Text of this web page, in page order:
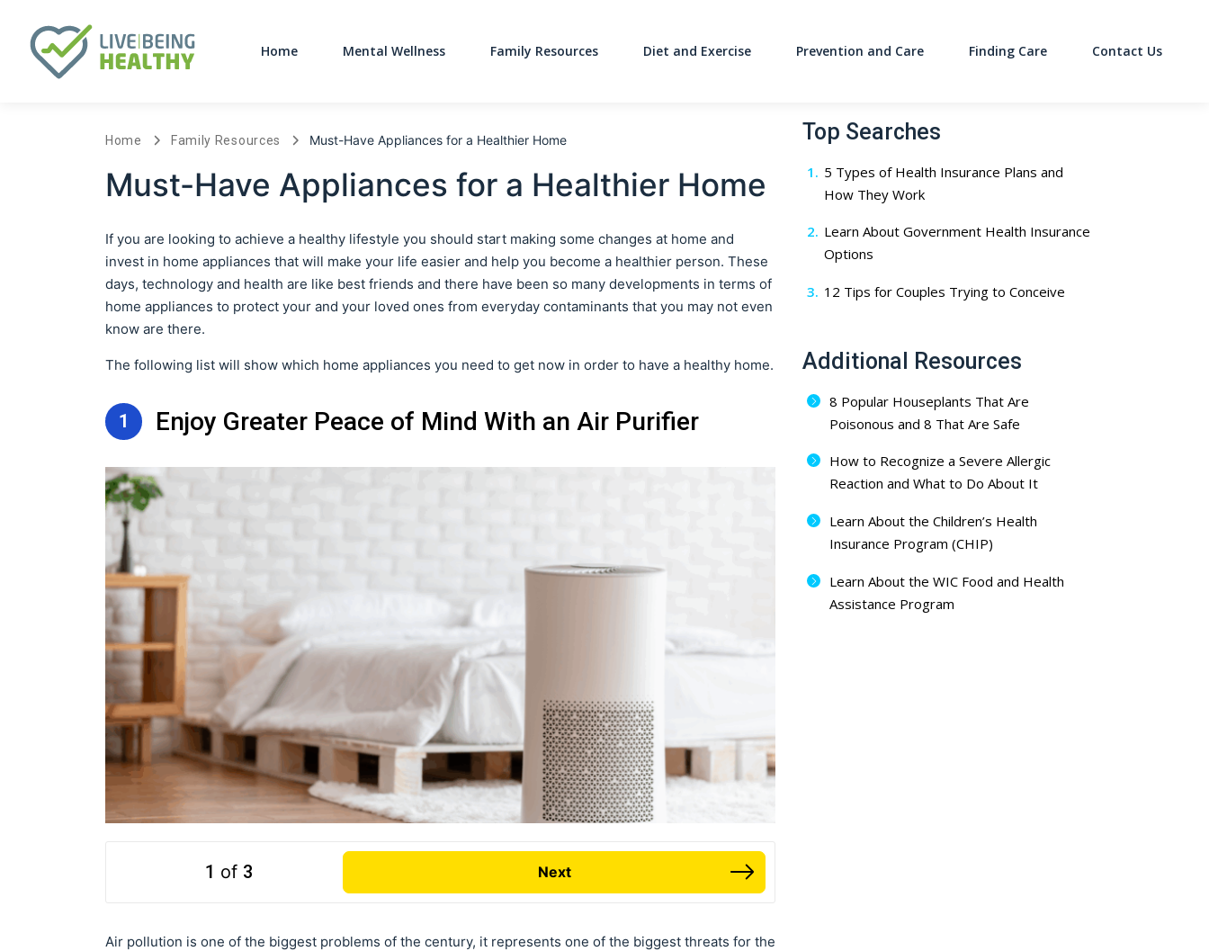
Home Mental Wellness Family Resources Diet and Exercise Prevention and Care Finding Care Contact Us
Home Family Resources Must-Have Appliances for a Healthier Home
Must-Have Appliances for a Healthier Home
If you are looking to achieve a healthy lifestyle you should start making some changes at home and
invest in home appliances that will make your life easier and help you become a healthier person. These
days, technology and health are like best friends and there have been so many developments in terms of
home appliances to protect your and your loved ones from everyday contaminants that you may not even
know are there.
The following list will show which home appliances you need to get now in order to have a healthy home.
1 Enjoy Greater Peace of Mind With an Air Purifier
1 of 3 Next
Air pollution is one of the biggest problems of the century, it represents one of the biggest threats for the
Top Searches
5 Types of Health Insurance Plans and
How They Work
Learn About Government Health Insurance
Options
12 Tips for Couples Trying to Conceive
Additional Resources
8 Popular Houseplants That Are
Poisonous and 8 That Are Safe
How to Recognize a Severe Allergic
Reaction and What to Do About It
Learn About the Children’s Health
Insurance Program (CHIP)
Learn About the WIC Food and Health
Assistance Program